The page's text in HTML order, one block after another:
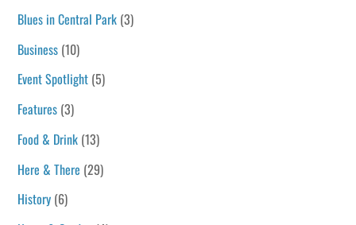
Blues in Central Park (3)
Business (10)
Event Spotlight (5)
Features (3)
Food & Drink (13)
Here & There (29)
History (6)